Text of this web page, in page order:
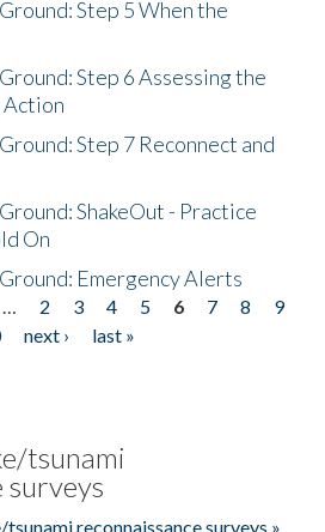
Step 5 When the
Step 6 Assessing the
Action
Step 7 Reconnect and
ShakeOut - Practice
On
Emergency Alerts
… 2 3 4 5 6 7 8
9
next ›
last »
tsunami
surveys
reconnaissance surveys »